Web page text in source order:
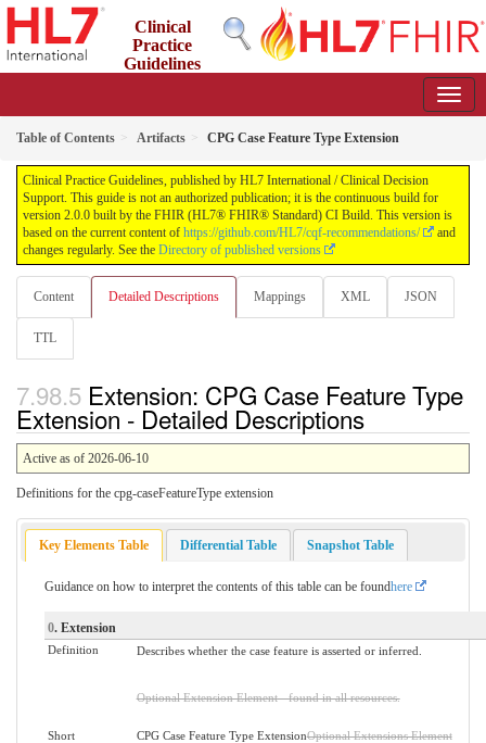
Clinical
Practice
Guidelines
Table of Contents Artifacts CPG Case Feature Type Extension
Clinical Practice Guidelines, published by HL7 International / Clinical Decision
Support. This guide is not an authorized publication; it is the continuous build for
version 2.0.0 built by the FHIR (HL7® FHIR® Standard) CI Build. This version is
based on the current content of https://github.com/HL7/cqf-recommendations/
and
changes regularly. See the Directory of published versions
Content Detailed Descriptions Mappings XML JSON
TTL
Extension: CPG Case Feature Type
Extension - Detailed Descriptions
Active as of 2026-06-10
Definitions for the cpg-caseFeatureType extension
Key Elements Table Differential Table Snapshot Table
Guidance on how to interpret the contents of this table can be foundhere
0. Extension
Definition Describes whether the case feature is asserted or inferred.
Optional Extension Element - found in all resources.
Short CPG Case Feature Type ExtensionOptional Extensions Element